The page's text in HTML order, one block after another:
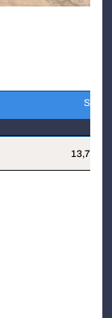
Sqft
Sqft
13,750